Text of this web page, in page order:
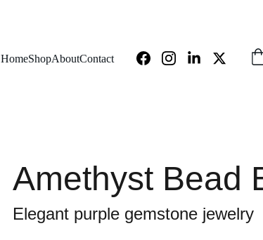
HomeShopAboutContact
Amethyst Bead
Elegant purple gemstone jewelry